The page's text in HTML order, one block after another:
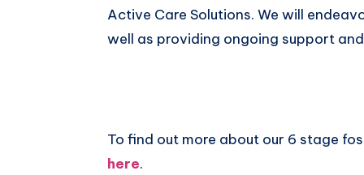
Active Care Solutions. We will
well as providing ongoing support
To find out more about our 6 stage
here.